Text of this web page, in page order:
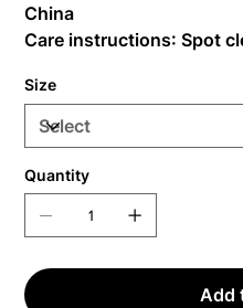
China
Care instructions: Spot
Size
Quantity
Add